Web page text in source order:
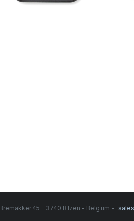
45 - 3740 Bilzen - Belgium -